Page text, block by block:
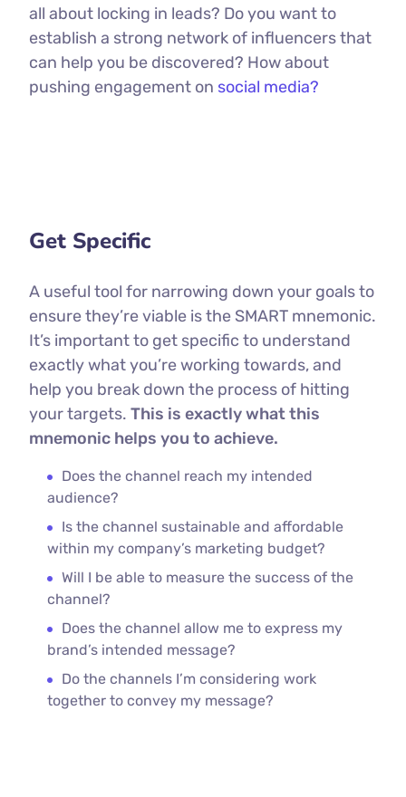
all about locking in leads? Do you want to
establish a strong network of influencers that
can help you be discovered? How about
pushing engagement on social media?
Get Specific
A useful tool for narrowing down your goals to
ensure they’re viable is the SMART mnemonic.
It’s important to get specific to understand
exactly what you’re working towards, and
help you break down the process of hitting
your targets. This is exactly what this
mnemonic helps you to achieve.
Does the channel reach my intended
audience?
Is the channel sustainable and affordable
within my company’s marketing budget?
Will I be able to measure the success of the
channel?
Does the channel allow me to express my
brand’s intended message?
Do the channels I’m considering work
together to convey my message?